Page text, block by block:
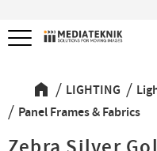
Menu
LIGHTING
Panel Frames & Fabrics